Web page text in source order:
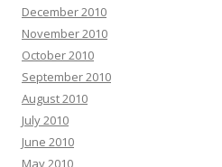
December 2010
November 2010
October 2010
September 2010
August 2010
July 2010
June 2010
May 2010